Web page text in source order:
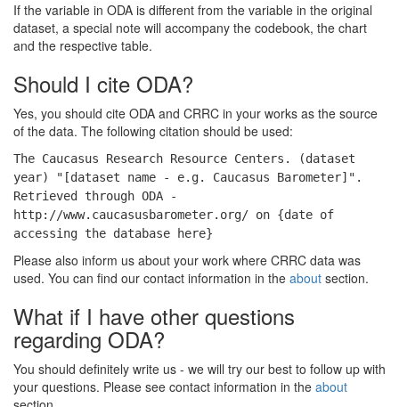
If the variable in ODA is different from the variable in the original
dataset, a special note will accompany the codebook, the chart
and the respective table.
Should I cite ODA?
Yes, you should cite ODA and CRRC in your works as the source
of the data. The following citation should be used:
The Caucasus Research Resource Centers. (dataset
year) "[dataset name - e.g. Caucasus Barometer]".
Retrieved through ODA -
http://www.caucasusbarometer.org/ on {date of
accessing the database here}
Please also inform us about your work where CRRC data was
used. You can find our contact information in the about section.
What if I have other questions
regarding ODA?
You should definitely write us - we will try our best to follow up with
your questions. Please see contact information in the about